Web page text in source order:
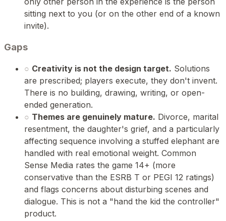
sitting next to you (or on the other end of a known
invite).
Gaps
○ Creativity is not the design target. Solutions
are prescribed; players execute, they don't invent.
There is no building, drawing, writing, or open-
ended generation.
○ Themes are genuinely mature. Divorce, marital
resentment, the daughter's grief, and a particularly
affecting sequence involving a stuffed elephant are
handled with real emotional weight. Common
Sense Media rates the game 14+ (more
conservative than the ESRB T or PEGI 12 ratings)
and flags concerns about disturbing scenes and
dialogue. This is not a "hand the kid the controller"
product.